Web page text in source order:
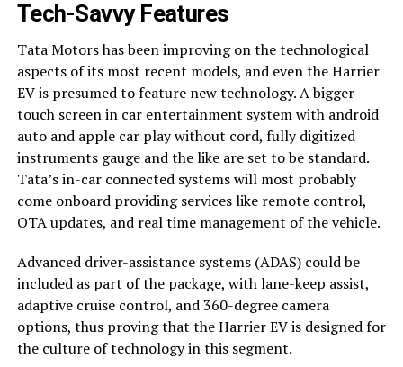
Tech-Savvy Features
Tata Motors has been improving on the technological
aspects of its most recent models, and even the Harrier
EV is presumed to feature new technology. A bigger
touch screen in car entertainment system with android
auto and apple car play without cord, fully digitized
instruments gauge and the like are set to be standard.
Tata’s in-car connected systems will most probably
come onboard providing services like remote control,
OTA updates, and real time management of the vehicle.
Advanced driver-assistance systems (ADAS) could be
included as part of the package, with lane-keep assist,
adaptive cruise control, and 360-degree camera
options, thus proving that the Harrier EV is designed for
the culture of technology in this segment.